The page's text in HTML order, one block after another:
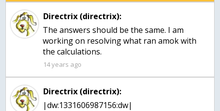
Directrix (directrix):
The answers should be the same. I am
working on resolving what ran amok with
the calculations.
14 years ago
Directrix (directrix):
|dw:1331606987156:dw|